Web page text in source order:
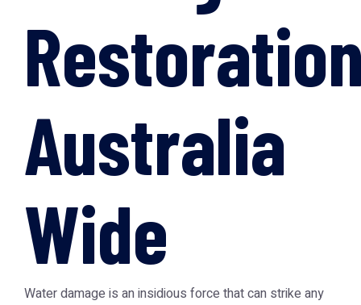
Australia
Wide
Water damage is an insidious force that can strike any